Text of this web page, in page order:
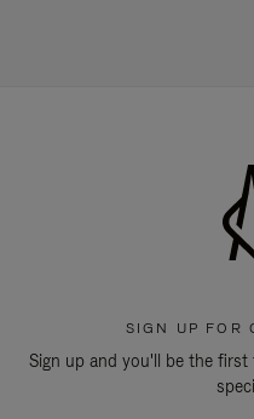
SIGN UP FOR
Sign up and you'll be the